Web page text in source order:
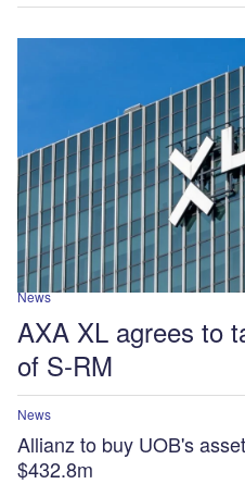
News
AXA XL agrees to
of S-RM
News
Allianz to buy UOB's
$432.8m